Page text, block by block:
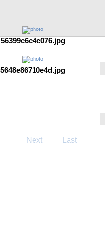
56399c6c4c076.jpg
5648e86710e4d.jpg
Next Last